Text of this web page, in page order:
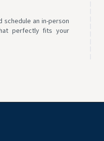
schedule an in-person
perfectly fits your